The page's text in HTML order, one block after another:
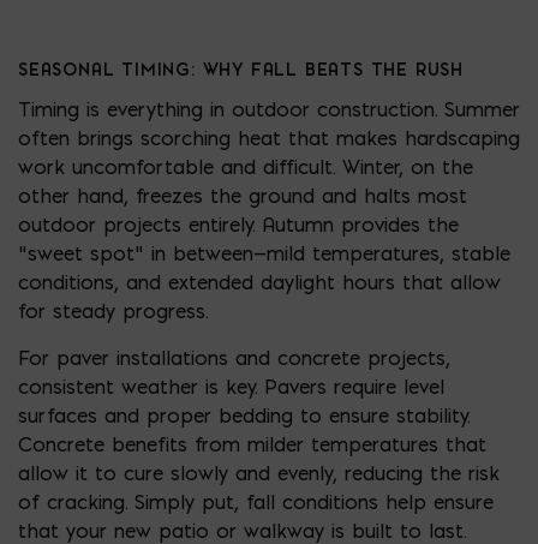
SEASONAL TIMING: WHY FALL BEATS THE RUSH
Timing is everything in outdoor construction. Summer
often brings scorching heat that makes hardscaping
work uncomfortable and difficult. Winter, on the
other hand, freezes the ground and halts most
outdoor projects entirely. Autumn provides the
“sweet spot” in between—mild temperatures, stable
conditions, and extended daylight hours that allow
for steady progress.
For paver installations and concrete projects,
consistent weather is key. Pavers require level
surfaces and proper bedding to ensure stability.
Concrete benefits from milder temperatures that
allow it to cure slowly and evenly, reducing the risk
of cracking. Simply put, fall conditions help ensure
that your new patio or walkway is built to last.